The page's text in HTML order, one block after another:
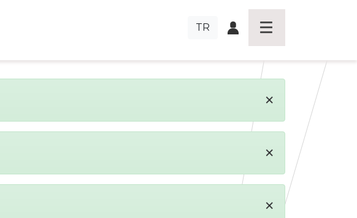
TR
×
×
×